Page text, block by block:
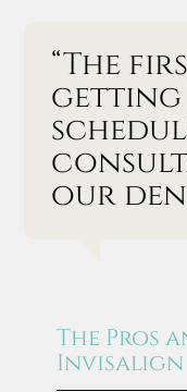
“The
getting
our
The Pros
Invisalign